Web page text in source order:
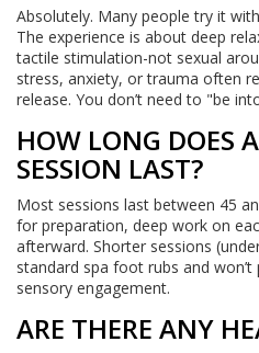
Absolutely. Many people try it
The experience is about deep
tactile stimulation-not sexual
stress, anxiety, or trauma often
release. You don’t need to "be
HOW LONG DOES
SESSION LAST?
Most sessions last between 45
for preparation, deep work on
afterward. Shorter sessions
standard spa foot rubs and
sensory engagement.
ARE THERE ANY